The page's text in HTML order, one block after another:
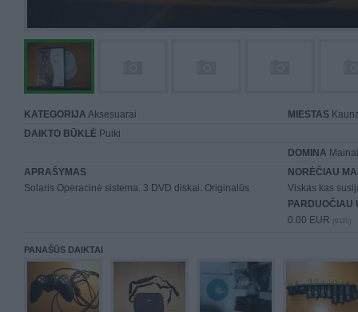
KATEGORIJA Aksesuarai MIESTAS
DAIKTO BŪKLĖ Puiki
DOMINA
APRAŠYMAS
Solaris Operacinė sistema. 3 DVD diskai. Originalūs
NORĖČIAU
Viskas kas
PARDUOČIAU
0.00 EUR (0 LTL)
PANAŠŪS DAIKTAI